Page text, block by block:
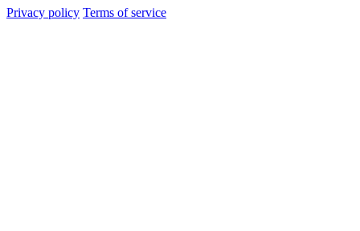
Privacy policy Terms of service